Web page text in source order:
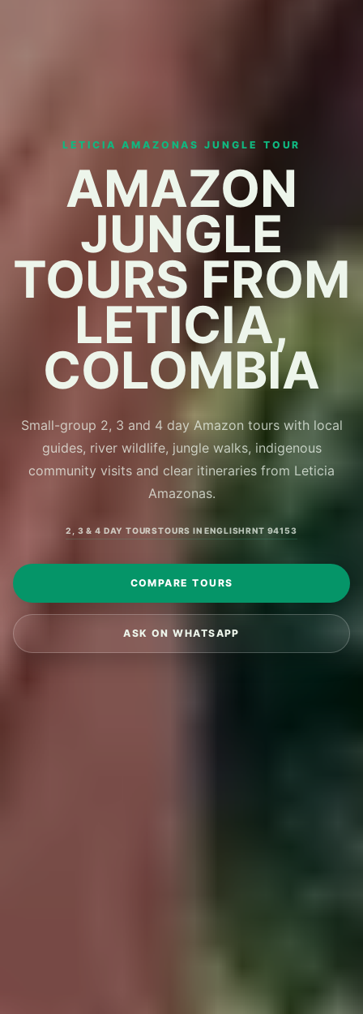
LETICIA AMAZONAS JUNGLE TOUR
AMAZON
JUNGLE
TOURS FROM
LETICIA,
COLOMBIA
Small-group 2, 3 and 4 day Amazon tours with local
guides, river wildlife, jungle walks, indigenous
community visits and clear itineraries from Leticia
Amazonas.
2, 3 & 4 DAY TOURSTOURS IN ENGLISHRNT 94153
COMPARE TOURS
ASK ON WHATSAPP